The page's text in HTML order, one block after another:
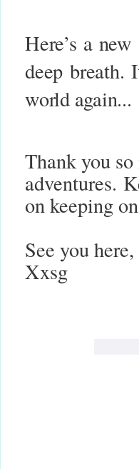
Here’s a
deep breath.
world again...
Thank you
adventures.
on keeping
See you
Xxsg